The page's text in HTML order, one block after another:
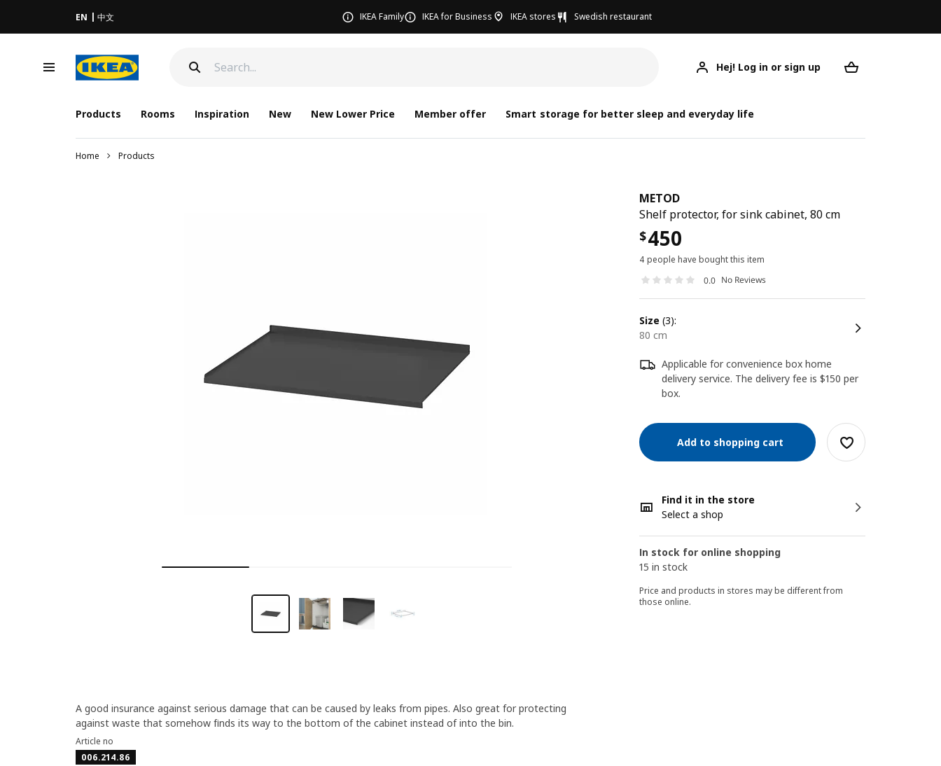
EN 中文 IKEA Family IKEA for Business IKEA stores Swedish restaurant
Hej! Log in or sign up
Products Rooms Inspiration New New Lower Price Member offer Smart storage for better sleep and everyday life
Home Products
METOD
Shelf protector, for sink cabinet, 80 cm
$450
4 people have bought this item
0.0 No Reviews
size (3):
80 cm
Applicable for convenience box home
delivery service. The delivery fee is $150 per
box.
Add to shopping cart
Find it in the store
Select a shop
In stock for online shopping
15 in stock
Price and products in stores may be different from
those online.
A good insurance against serious damage that can be caused by leaks from pipes. Also great for protecting
against waste that somehow finds its way to the bottom of the cabinet instead of into the bin.
Article no
006.214.86